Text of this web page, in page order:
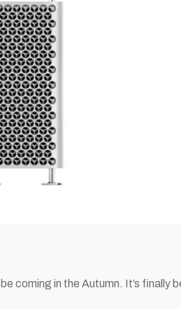
coming in the Autumn. It’s finally